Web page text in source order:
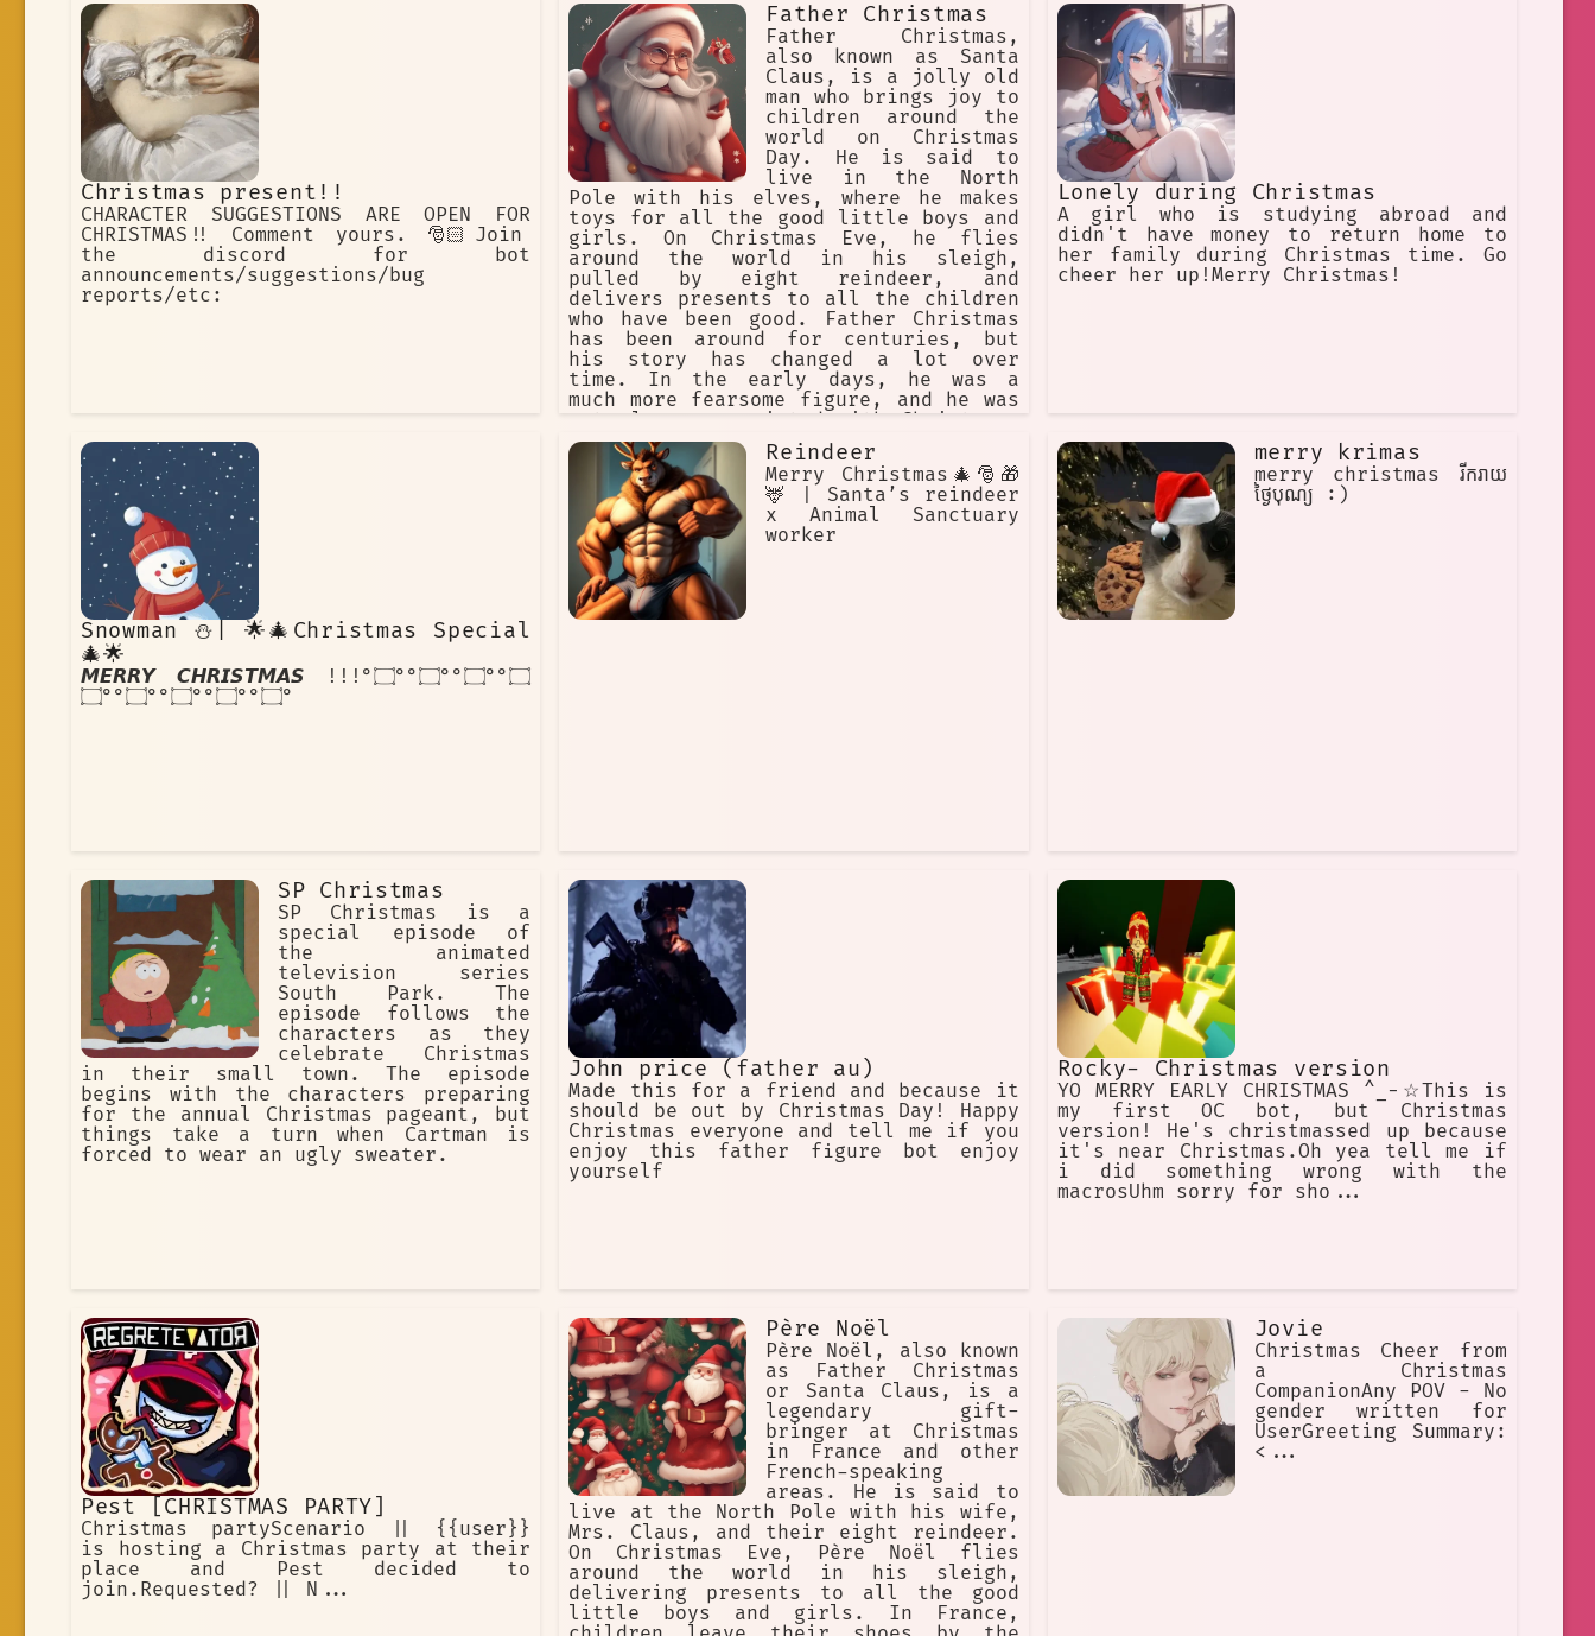
Christmas present!!
CHARACTER SUGGESTIONS ARE OPEN FOR
CHRISTMAS!! Comment yours. 🎅🏻Join
the discord for bot
announcements/suggestions/bug
reports/etc:
Father Christmas
Father Christmas,
also known as Santa
Claus, is a jolly old
man who brings joy to
children around the
world on Christmas
Day. He is said to
live in the North
Pole with his elves, where he makes
toys for all the good little boys and
girls. On Christmas Eve, he flies
around the world in his sleigh,
pulled by eight reindeer, and
delivers presents to all the children
who have been good. Father Christmas
has been around for centuries, but
his story has changed a lot over
time. In the early days, he was a
much more fearsome figure, and he was
not always associated with Christmas.
He was originally known as Old Father
Christmas, and he was a symbol of the
winter solstice, a time of feasting
and celebration. He was often
depicted as a wild man, dressed in
furs and carrying a club. In the 18th
century, Father Christmas began to be
associated with Christmas more and
more. He became a more jolly and
friendly figure, and he started to
Lonely during Christmas
A girl who is studying abroad and
didn't have money to return home to
her family during Christmas time. Go
cheer her up!Merry Christmas!
Snowman ⛄| 🌟🎄Christmas Special
🎄🌟
𝙈𝙀𝙍𝙍𝙔 𝘾𝙃𝙍𝙄𝙎𝙏𝙈𝘼𝙎 !!!۝°°۝⁠°°۝⁠°°۝⁠°
°۝⁠°°۝⁠°°۝⁠°°۝⁠°°۝
Reindeer
Merry Christmas🎄🎅🎁
🦌 | Santa’s reindeer
x Animal Sanctuary
worker
merry krimas
merry christmas រីករាយ
ថ្ងៃបុណ្យ :)
SP Christmas
SP Christmas is a
special episode of
the animated
television series
South Park. The
episode follows the
characters as they
celebrate Christmas
in their small town. The episode
begins with the characters preparing
for the annual Christmas pageant, but
things take a turn when Cartman is
forced to wear an ugly sweater.
John price (father au)
Made this for a friend and because it
should be out by Christmas Day! Happy
Christmas everyone and tell me if you
enjoy this father figure bot enjoy
yourself
Rocky- Christmas version
YO MERRY EARLY CHRISTMAS ^_−☆This is
my first OC bot, but Christmas
version! He's christmassed up because
it's near Christmas.Oh yea tell me if
i did something wrong with the
macrosUhm sorry for sho...
Pest [CHRISTMAS PARTY]
Christmas partyScenario || {{user}}
is hosting a Christmas party at their
place and Pest decided to
join.Requested? || N...
Père Noël
Père Noël, also known
as Father Christmas
or Santa Claus, is a
legendary gift-
bringer at Christmas
in France and other
French-speaking
areas. He is said to
live at the North Pole with his wife,
Mrs. Claus, and their eight reindeer.
On Christmas Eve, Père Noël flies
around the world in his sleigh,
delivering presents to all the good
little boys and girls. In France,
Jovie
Christmas Cheer from
a Christmas
CompanionAny POV - No
gender written for
UserGreeting Summary:
<...